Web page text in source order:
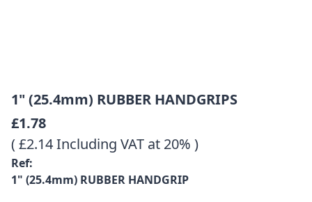
1" (25.4mm) RUBBER HANDGRIPS
£1.78
( £2.14 Including VAT at 20% )
Ref:
1" (25.4mm) RUBBER HANDGRIP